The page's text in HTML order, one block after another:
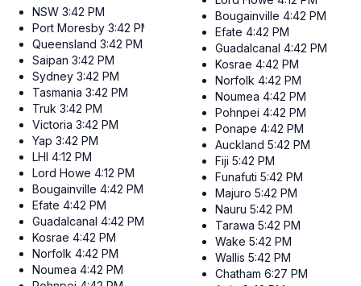
NSW 3:42 PM
Port Moresby 3:42 PM
Queensland 3:42 PM
Saipan 3:42 PM
Sydney 3:42 PM
Tasmania 3:42 PM
Truk 3:42 PM
Victoria 3:42 PM
Yap 3:42 PM
LHI 4:12 PM
Lord Howe 4:12 PM
Bougainville 4:42 PM
Efate 4:42 PM
Guadalcanal 4:42 PM
Kosrae 4:42 PM
Norfolk 4:42 PM
Noumea 4:42 PM
Bougainville 4:42 PM
Efate 4:42 PM
Guadalcanal 4:42 PM
Kosrae 4:42 PM
Norfolk 4:42 PM
Noumea 4:42 PM
Pohnpei 4:42 PM
Ponape 4:42 PM
Auckland 5:42 PM
Fiji 5:42 PM
Funafuti 5:42 PM
Majuro 5:42 PM
Nauru 5:42 PM
Tarawa 5:42 PM
Wake 5:42 PM
Wallis 5:42 PM
Chatham 6:27 PM